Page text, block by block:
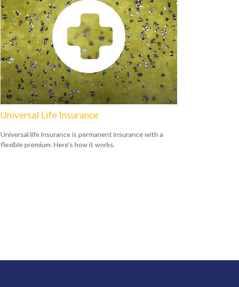
Universal Life Insurance
Universal life insurance is permanent insurance with a
flexible premium. Here's how it works.